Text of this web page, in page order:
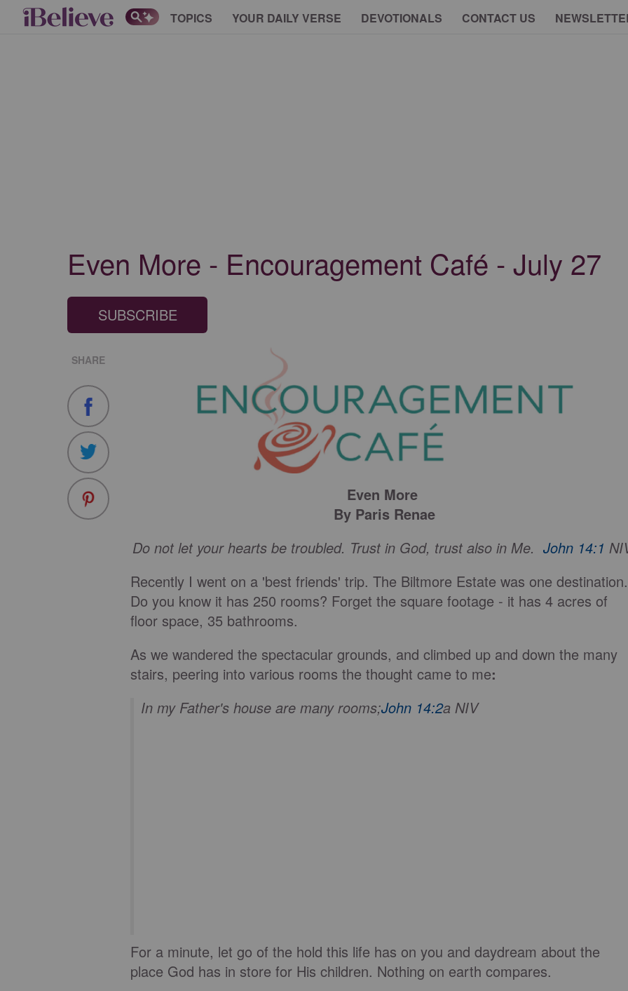
TOPICS YOUR DAILY VERSE DEVOTIONALS CONTACT US
Even More - Encouragement Café - July 27
SUBSCRIBE
SHARE
Even More
By Paris Renae
Do not let your hearts be troubled. Trust in God, trust also in Me. John 14:1
Recently I went on a 'best friends' trip. The Biltmore Estate was one destination.
Do you know it has 250 rooms? Forget the square footage - it has 4 acres of
floor space, 35 bathrooms.
As we wandered the spectacular grounds, and climbed up and down the many
stairs, peering into various rooms the thought came to me:
In my Father's house are many rooms;John 14:2a NIV
For a minute, let go of the hold this life has on you and daydream about the
place God has in store for His children. Nothing on earth compares.